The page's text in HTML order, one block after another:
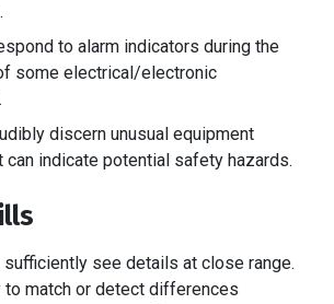
to alarm indicators during the
some electrical/electronic
discern unusual equipment
can indicate potential safety hazards.
see details at close range.
to match or detect differences